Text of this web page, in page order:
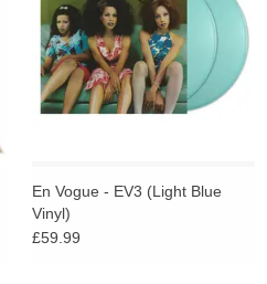
En Vogue - EV3 (Light Blue
Vinyl)
£59.99